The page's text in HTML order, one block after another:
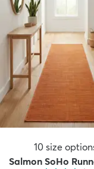
10 size
Salmon SoHo